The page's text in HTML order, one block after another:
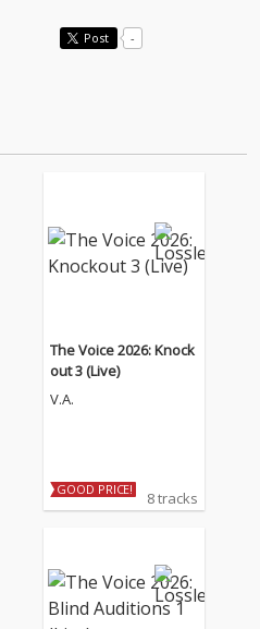
Post -
The Voice 2026: Knock
out 3 (Live)
V.A.
GOOD PRICE! 8 tracks